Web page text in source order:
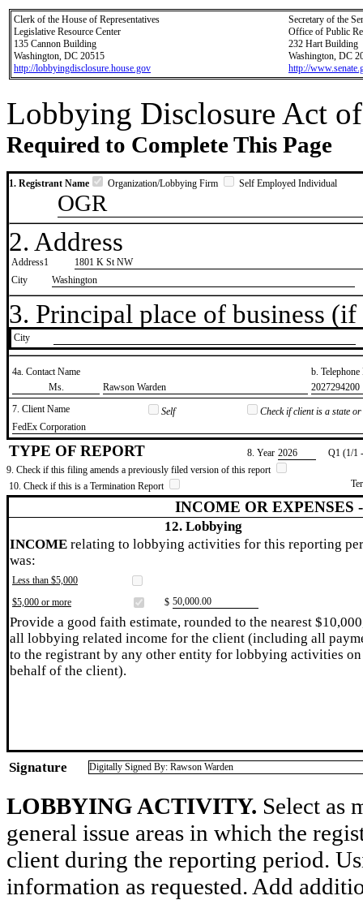
Clerk of the House of Representatives
Legislative Resource Center
135 Cannon Building
Washington, DC 20515
http://lobbyingdisclosure.house.gov
Secretary of the
Office of Public
232 Hart Building
Washington, DC
http://
Lobbying Disclosure Act
Required to Complete This Page
1. Registrant Name Organization/Lobbying Firm Self Employed Individual
OGR
2. Address
Address1
1801 K St NW
City
Washington
3. Principal place of business
City
4a. Contact Name
b.
​Ms.
​Rawson Warden
​2027294200
7. Client Name
Self
Check if client is a state
​FedEx Corporation
TYPE OF REPORT 8. Year ​2026
Q1 (1/1
9. Check if this filing amends a previously filed version of this report
10. Check if this is a Termination Report
INCOME OR EXPENSES
12. Lobbying
INCOME relating to lobbying activities for this reporting
was:
Less than $5,000
$5,000 or more
$ ​50,000.00
Provide a good faith estimate, rounded to the nearest
all lobbying related income for the client (including all
to the registrant by any other entity for lobbying activities on
behalf of the client).
Signature Digitally Signed By: Rawson Warden
LOBBYING ACTIVITY. Select as
general issue areas in which the
client during the reporting period.
information as requested. Add